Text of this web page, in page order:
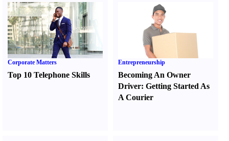
Corporate Matters
Top 10 Telephone Skills
Entrepreneurship
Becoming An Owner
Driver:Getting Started As
A Courier